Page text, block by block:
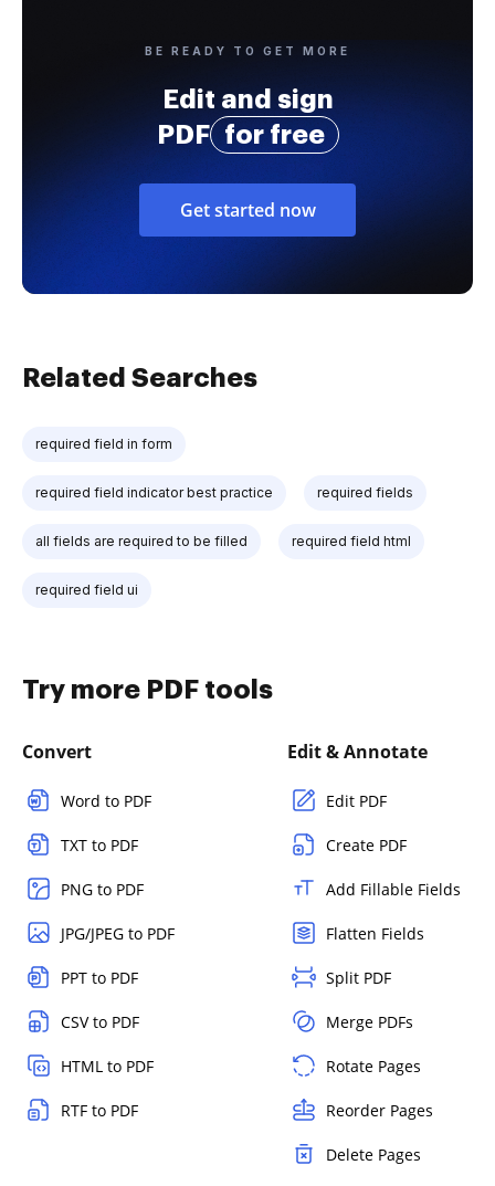
BE READY TO GET MORE
Edit and sign
PDF
for free
Get started now
Related Searches
required field in form
required field indicator best practice required fields
all fields are required to be filled required field html
required field ui
Try more PDF tools
Convert
Word to PDF
TXT to PDF
PNG to PDF
JPG/JPEG to PDF
PPT to PDF
CSV to PDF
HTML to PDF
RTF to PDF
Edit & Annotate
Edit PDF
Create PDF
Add Fillable Fields
Flatten Fields
Split PDF
Merge PDFs
Rotate Pages
Reorder Pages
Delete Pages